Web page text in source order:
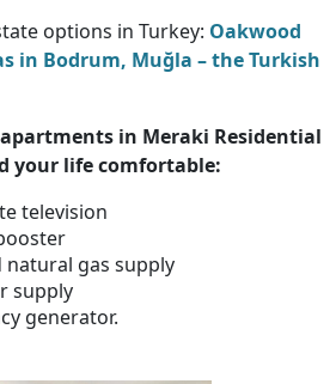
options in Turkey: Oakwood
in Bodrum, Muğla – the Turkish
apartments in Meraki Residential
your life comfortable:
television
gas supply
supply
generator.